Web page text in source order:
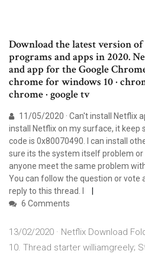
Download the latest version
programs and apps in 2020.
and app for the Google
chrome for windows 10 ·
chrome · google tv
11/05/2020 · Can't install Netflix
install Netflix on my surface, it keep
code is 0x80070490. I can install
sure its the system itself problem
anyone meet the same problem
You can follow the question or vote
reply to this thread. I
6 Comments
13/02/2020 · Netflix Download
10. Thread starter williamgreely;